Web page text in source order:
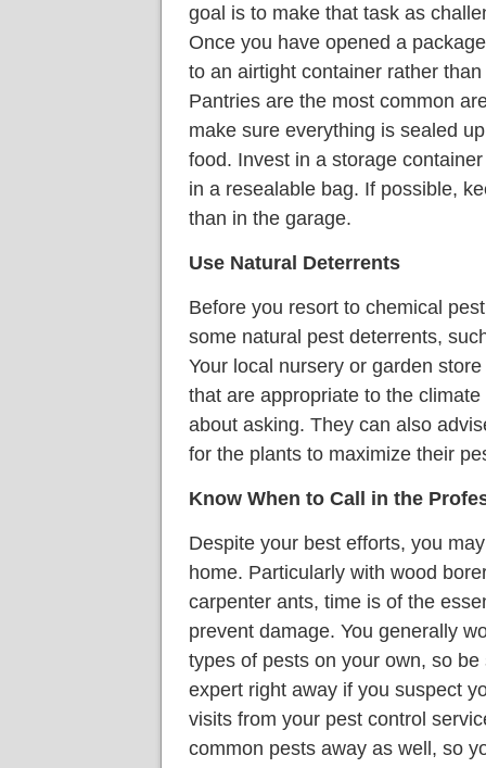
goal is to make that task as
Once you have opened a
to an airtight container rather
Pantries are the most common
make sure everything is sealed
food. Invest in a storage
in a resealable bag. If possible,
than in the garage.
Use Natural Deterrents
Before you resort to chemical
some natural pest deterrents,
Your local nursery or garden
that are appropriate to the
about asking. They can also
for the plants to maximize their
Know When to Call in the
Despite your best efforts, you
home. Particularly with wood
carpenter ants, time is of the
prevent damage. You generally
types of pests on your own, so
expert right away if you suspect
visits from your pest control
common pests away as well, so